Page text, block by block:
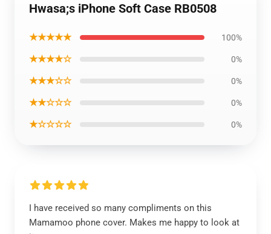
Hwasa;s iPhone Soft Case RB0508
★★★★★ 100%
★★★★☆ 0%
★★★☆☆ 0%
★★☆☆☆ 0%
★☆☆☆☆ 0%
I have received so many compliments on this
Mamamoo phone cover. Makes me happy to look at